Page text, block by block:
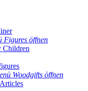
Figures öffnen
Children
Woodgifts öffnen